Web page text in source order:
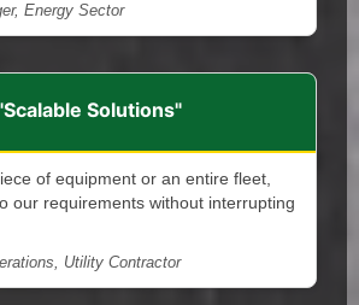
Energy Sector
Solutions"
of equipment or an entire fleet,
our requirements without interrupting
Utility Contractor